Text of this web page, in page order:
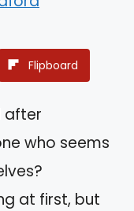
Flipboard
after
who seems
at first, but